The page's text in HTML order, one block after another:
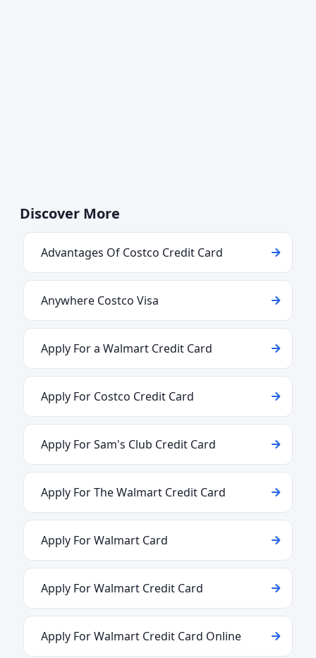
Discover More
Advantages Of Costco Credit Card
Anywhere Costco Visa
Apply For a Walmart Credit Card
Apply For Costco Credit Card
Apply For Sam's Club Credit Card
Apply For The Walmart Credit Card
Apply For Walmart Card
Apply For Walmart Credit Card
Apply For Walmart Credit Card Online